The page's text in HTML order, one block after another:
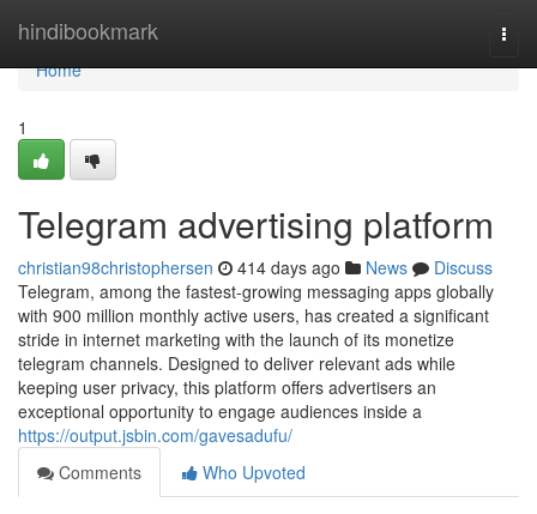
hindibookmark
Home
Home
1
Telegram advertising platform
christian98christophersen 414 days ago News
Discuss
Telegram, among the fastest-growing messaging apps globally
with 900 million monthly active users, has created a significant
stride in internet marketing with the launch of its monetize
telegram channels. Designed to deliver relevant ads while
keeping user privacy, this platform offers advertisers an
exceptional opportunity to engage audiences inside a
https://output.jsbin.com/gavesadufu/
Comments
Who Upvoted